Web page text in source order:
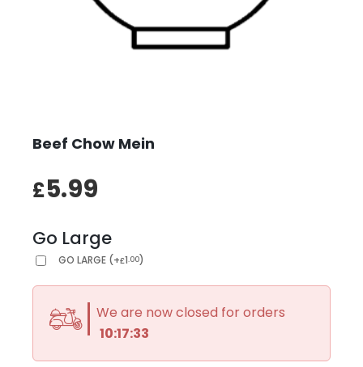
Beef Chow Mein
£5.99
Go Large
GO LARGE (+£1.00)
We are now closed for orders
10:17:33